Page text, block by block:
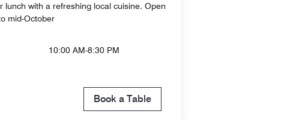
lunch with a refreshing local cuisine. Open
mid-October
10:00 AM-8:30 PM
Book a Table